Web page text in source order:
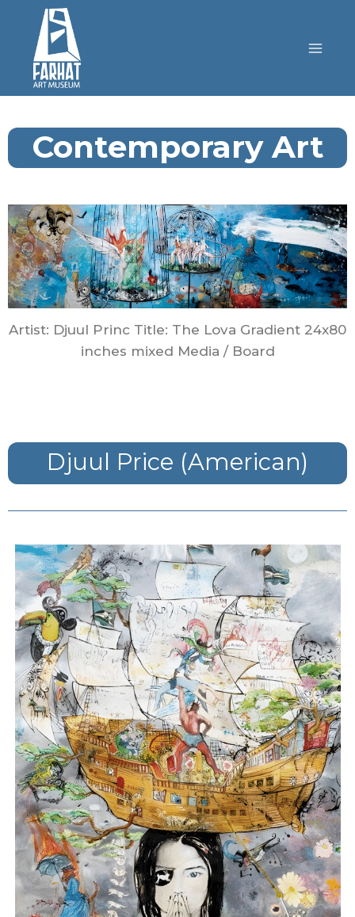
Contemporary Art
Artist: Djuul Princ Title: The Lova Gradient 24x80
inches mixed Media / Board
Djuul Price (American)